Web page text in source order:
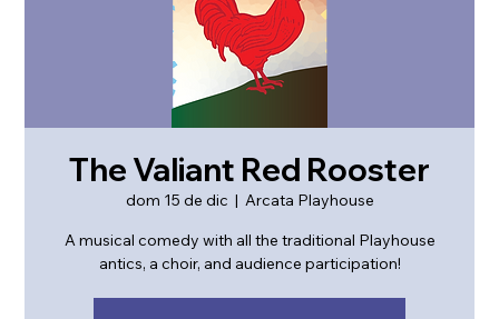
The Valiant Red Rooster
dom 15 de dic
  |
Arcata Playhouse
A musical comedy with all the traditional Playhouse
antics, a choir, and audience participation!